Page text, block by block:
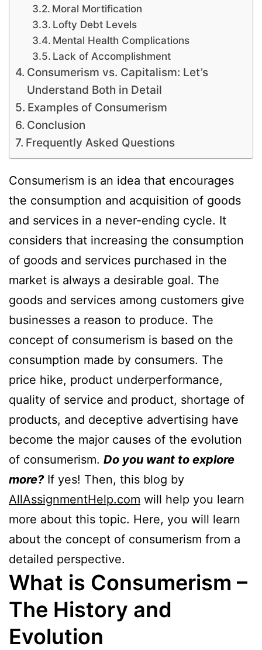
Moral Mortification
Lofty Debt Levels
Mental Health Complications
Lack of Accomplishment
Consumerism vs. Capitalism: Let’s
Understand Both in Detail
Examples of Consumerism
Conclusion
Frequently Asked Questions
Consumerism is an idea that encourages
the consumption and acquisition of goods
and services in a never-ending cycle. It
considers that increasing the consumption
of goods and services purchased in the
market is always a desirable goal. The
goods and services among customers give
businesses a reason to produce. The
concept of consumerism is based on the
consumption made by consumers. The
price hike, product underperformance,
quality of service and product, shortage of
products, and deceptive advertising have
become the major causes of the evolution
of consumerism. Do you want to explore
more?If yes! Then, this blog by
AllAssignmentHelp.com will help you learn
more about this topic. Here, you will learn
about the concept of consumerism from a
detailed perspective.
What is Consumerism –
The History and
Evolution